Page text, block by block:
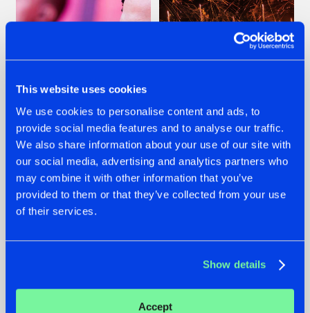
This website uses cookies
We use cookies to personalise content and ads, to
provide social media features and to analyse our traffic.
We also share information about your use of our site with
our social media, advertising and analytics partners who
may combine it with other information that you’ve
provided to them or that they’ve collected from your use
of their services.
Show details
Accept
07.08.2026
TATANKA GOES
BACK TO HIS
ROOTS WITH
'BEYOND TIME'
22.07.2026
FRONTLINER'S HIT
'DISCORECORD'
GETS A FRESH NEW
TWIST WITH